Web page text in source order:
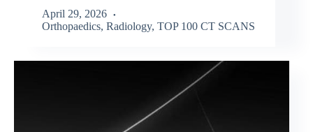
April 29, 2026
Orthopaedics, Radiology, TOP 100 CT SCANS